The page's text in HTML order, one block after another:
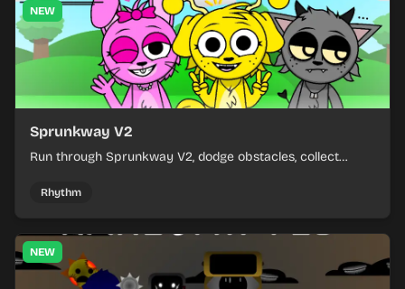
NEW
Sprunkway V2
Run through Sprunkway V2, dodge obstacles, collect
Rhythm
NEW